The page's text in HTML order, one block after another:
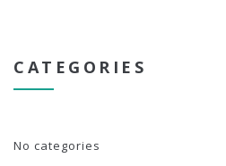
CATEGORIES
No categories